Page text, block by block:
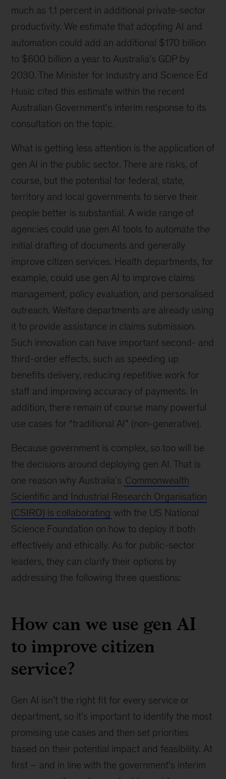
much as 1.1 percent in additional private-sector
productivity. We estimate that adopting AI and
automation could add an additional $170 billion
to $600 billion a year to Australia’s GDP by
2030. The Minister for Industry and Science Ed
Husic cited this estimate within the recent
Australian Government’s interim response to its
consultation on the topic.
What is getting less attention is the application of
gen AI in the public sector. There are risks, of
course, but the potential for federal, state,
territory and local governments to serve their
people better is substantial. A wide range of
agencies could use gen AI tools to automate the
initial drafting of documents and generally
improve citizen services. Health departments, for
example, could use gen AI to improve claims
management, policy evaluation, and personalised
outreach. Welfare departments are already using
it to provide assistance in claims submission.
Such innovation can have important second- and
third-order effects, such as speeding up
benefits delivery, reducing repetitive work for
staff and improving accuracy of payments. In
addition, there remain of course many powerful
use cases for “traditional AI” (non-generative).
Because government is complex, so too will be
the decisions around deploying gen AI. That is
one reason why Australia’s Commonwealth
Scientific and Industrial Research Organisation
(CSIRO) is collaborating with the US National
Science Foundation on how to deploy it both
effectively and ethically. As for public-sector
leaders, they can clarify their options by
addressing the following three questions:
How can we use gen AI
to improve citizen
service?
Gen AI isn’t the right fit for every service or
department, so it’s important to identify the most
promising use cases and then set priorities
based on their potential impact and feasibility. At
first – and in line with the government’s interim